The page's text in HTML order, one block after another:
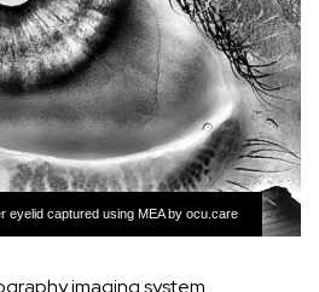
eyelid captured using MEA by ocu.care
imaging system